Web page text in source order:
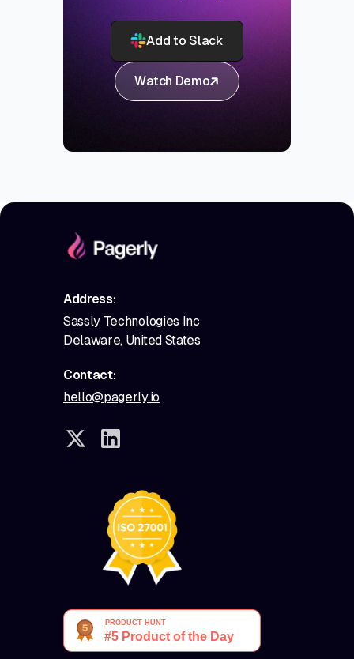
Add to Slack
Watch Demo
Address:
Sassly Technologies Inc
Delaware, United States
Contact:
hello@pagerly.io